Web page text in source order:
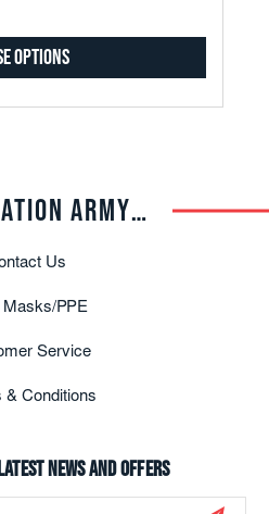
Options
THE SALVATION ARMY TRADE CENTRAL
Us
Masks/PPE
Service
& Conditions
news and offers